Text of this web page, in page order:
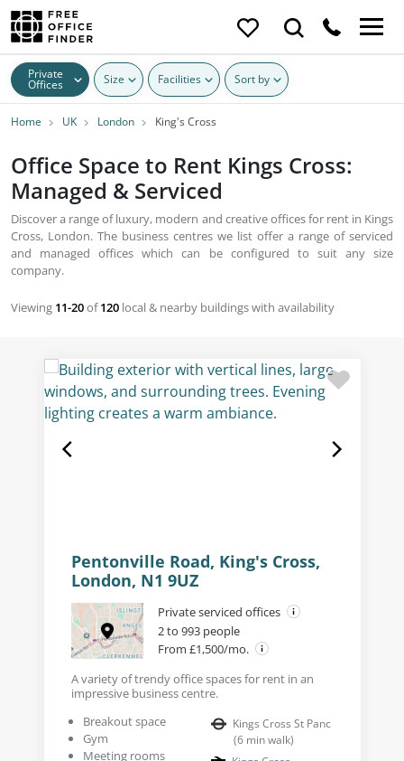
Private
Offices Size Facilities Sort by
Home UK London King's Cross
Office Space to Rent Kings Cross:
Managed & Serviced
Discover a range of luxury, modern and creative offices for rent in Kings
Cross, London. The business centres we list offer a range of serviced
and managed offices which can be configured to suit any size
company.
Viewing 11-20of120 local & nearby buildings with availability
Pentonville Road, King's Cross,
London, N1 9UZ
Private serviced offices
2 to 993 people
From £1,500/mo.
A variety of trendy office spaces for rent in an
impressive business centre.
Breakout space
Gym
Meeting rooms
Kings Cross St Panc
(6 min walk)